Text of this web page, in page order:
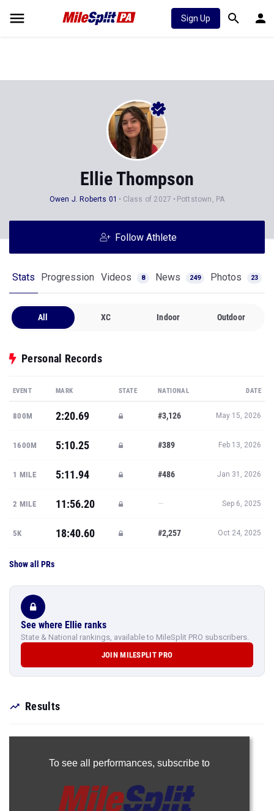
Sign Up
Ellie Thompson
Owen J. Roberts 01 Class of 2027 Pottstown, PA
Follow Athlete
Stats Progression Videos 8 News 249 Photos 23
All XC Indoor Outdoor
Personal Records
EVENT MARK STATE NATIONAL DATE
800M 2:20.69 #3,126 May 15, 2026
1600M 5:10.25 #389 Feb 13, 2026
1 MILE 5:11.94 #486 Jan 31, 2026
2 MILE 11:56.20 — Sep 6, 2025
5K 18:40.60 #2,257 Oct 24, 2025
Show all PRs
See where Ellie ranks
State & National rankings, available to MileSplit PRO subscribers.
JOIN MILESPLIT PRO
Results
To see all performances, subscribe to